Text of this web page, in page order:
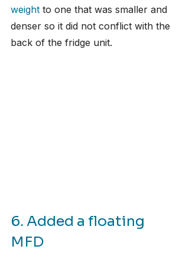
weight to one that was smaller and
denser so it did not conflict with the
back of the fridge unit.
6. Added a floating
MFD